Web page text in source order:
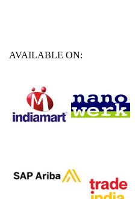
AVAILABLE ON: